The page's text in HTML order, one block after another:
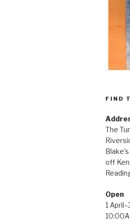
FIND
The
off
Open
1